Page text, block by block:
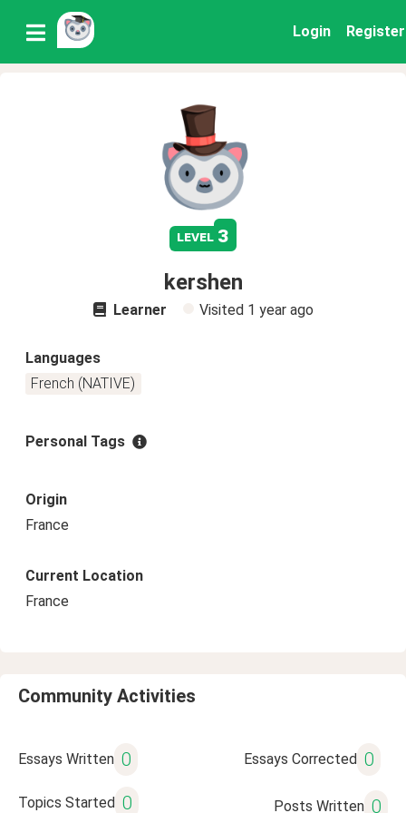
Login Register
level 3
kershen
Learner Visited 1 year ago
Languages
French (NATIVE)
Personal Tags
Origin
France
Current Location
France
Community Activities
Essays Written 0 Essays Corrected 0
Topics Started 0 Posts Written 0